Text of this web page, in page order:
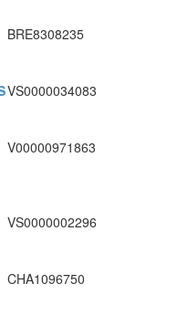
BRE8308235
VS0000034083
V00000971863
VS0000002296
CHA1096750